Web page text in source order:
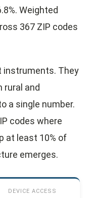
Weighted
367 ZIP codes
instruments. They
rural and
a single number.
codes where
at least 10% of
emerges.
DEVICE ACCESS